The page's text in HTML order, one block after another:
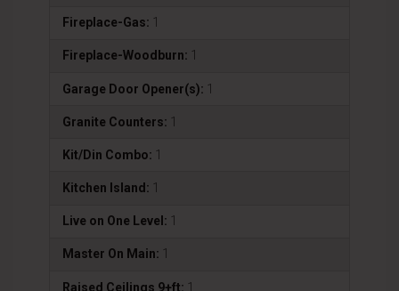
Fireplace-Gas: 1
Fireplace-Woodburn: 1
Garage Door Opener(s): 1
Granite Counters: 1
Kit/Din Combo: 1
Kitchen Island: 1
Live on One Level: 1
Master On Main: 1
Raised Ceilings 9+ft: 1